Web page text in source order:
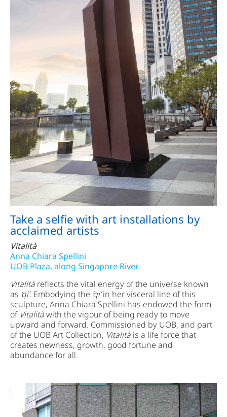
Take a selfie with art installations by
acclaimed artists
Vitalità
Anna Chiara Spellini
UOB Plaza, along Singapore River
Vitalità reflects the vital energy of the universe known
as ‘qi’. Embodying the ‘qi’in her visceral line of this
sculpture, Anna Chiara Spellini has endowed the form
of Vitalitàwith the vigour of being ready to move
upward and forward. Commissioned by UOB, and part
of the UOB Art Collection, Vitalità is a life force that
creates newness, growth, good fortune and
abundance for all.